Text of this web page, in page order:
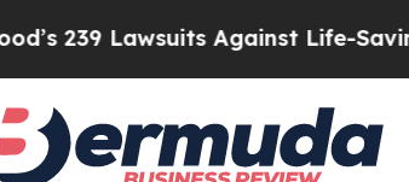
Against Life-Saving Policies